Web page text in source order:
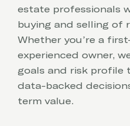
estate professionals
buying and selling of
Whether you’re a
experienced owner,
goals and risk profile
data-backed
term value.